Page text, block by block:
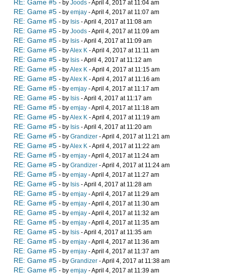
RE: Game #5 - by Joods - April 4, 2017 at 11:04 am
RE: Game #5 - by emjay - April 4, 2017 at 11:07 am
RE: Game #5 - by Isis - April 4, 2017 at 11:08 am
RE: Game #5 - by Joods - April 4, 2017 at 11:09 am
RE: Game #5 - by Isis - April 4, 2017 at 11:09 am
RE: Game #5 - byAlex K - April 4, 2017 at 11:11 am
RE: Game #5 - by Isis - April 4, 2017 at 11:12 am
RE: Game #5 - byAlex K - April 4, 2017 at 11:15 am
RE: Game #5 - byAlex K - April 4, 2017 at 11:16 am
RE: Game #5 - by emjay - April 4, 2017 at 11:17 am
RE: Game #5 - by Isis - April 4, 2017 at 11:17 am
RE: Game #5 - by emjay - April 4, 2017 at 11:18 am
RE: Game #5 - byAlex K - April 4, 2017 at 11:19 am
RE: Game #5 - by Isis - April 4, 2017 at 11:20 am
RE: Game #5 - by Grandizer - April 4, 2017 at 11:21 am
RE: Game #5 - byAlex K - April 4, 2017 at 11:22 am
RE: Game #5 - by emjay - April 4, 2017 at 11:24 am
RE: Game #5 - by Grandizer - April 4, 2017 at 11:24 am
RE: Game #5 - by emjay - April 4, 2017 at 11:27 am
RE: Game #5 - by Isis - April 4, 2017 at 11:28 am
RE: Game #5 - by emjay - April 4, 2017 at 11:29 am
RE: Game #5 - by emjay - April 4, 2017 at 11:30 am
RE: Game #5 - by emjay - April 4, 2017 at 11:32 am
RE: Game #5 - by emjay - April 4, 2017 at 11:35 am
RE: Game #5 - by Isis - April 4, 2017 at 11:35 am
RE: Game #5 - by emjay - April 4, 2017 at 11:36 am
RE: Game #5 - by emjay - April 4, 2017 at 11:37 am
RE: Game #5 - by Grandizer - April 4, 2017 at 11:38 am
RE: Game #5 - by emjay - April 4, 2017 at 11:39 am